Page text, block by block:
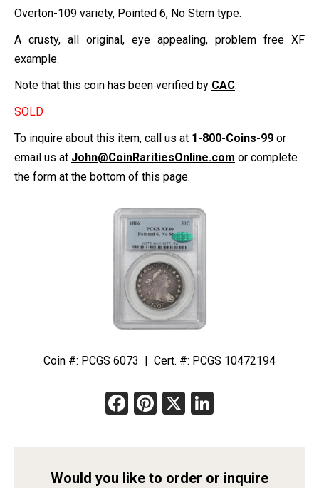
Overton-109 variety, Pointed 6, No Stem type.
A crusty, all original, eye appealing, problem free XF
example.
Note that this coin has been verified by CAC.
SOLD
To inquire about this item, call us at 1-800-Coins-99 or
email us at John@CoinRaritiesOnline.com or complete
the form at the bottom of this page.
Coin #: PCGS 6073 | Cert. #: PCGS 10472194
Facebook
Pinterest
X
Would you like to order or inquire